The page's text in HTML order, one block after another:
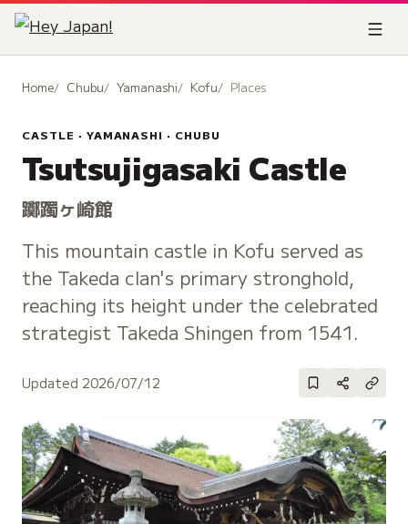
Home Chubu Yamanashi Kofu Places
CASTLE · YAMANASHI · CHUBU
Tsutsujigasaki Castle
躑躅ヶ崎館
This mountain castle in Kofu served as
the Takeda clan's primary stronghold,
reaching its height under the celebrated
strategist Takeda Shingen from 1541.
Updated 2026/07/12